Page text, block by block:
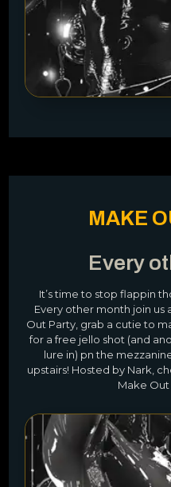
MAKE
Every
It’s time to stop flappin
Every other month join us
Out Party, grab a cutie to
for a free jello shot (and
lure in) pn the
upstairs! Hosted by Nark,
Make Out